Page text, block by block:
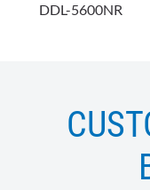
DDL-5600NR